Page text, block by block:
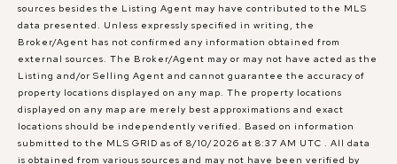
sources besides the Listing Agent may have contributed to the MLS
data presented. Unless expressly specified in writing, the
Broker/Agent has not confirmed any information obtained from
external sources. The Broker/Agent may or may not have acted as the
Listing and/or Selling Agent and cannot guarantee the accuracy of
property locations displayed on any map. The property locations
displayed on any map are merely best approximations and exact
locations should be independently verified. Based on information
submitted to the MLS GRID as of 8/10/2026 at 8:37 AM UTC . All data
is obtained from various sources and may not have been verified by